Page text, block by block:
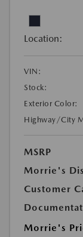
Location:
VIN:
Stock:
Exterior Color:
Highway/City
MSRP
Morrie's
Customer
Morrie's